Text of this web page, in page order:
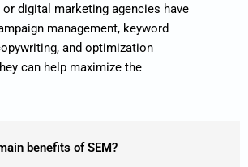
digital marketing agencies have
management, keyword
and optimization
can help maximize the
benefits of SEM?